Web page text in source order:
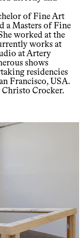
of Fine Art
a Masters of Fine
worked at the
works at
at Artery
shows
residencies
Francisco, USA.
Crocker.